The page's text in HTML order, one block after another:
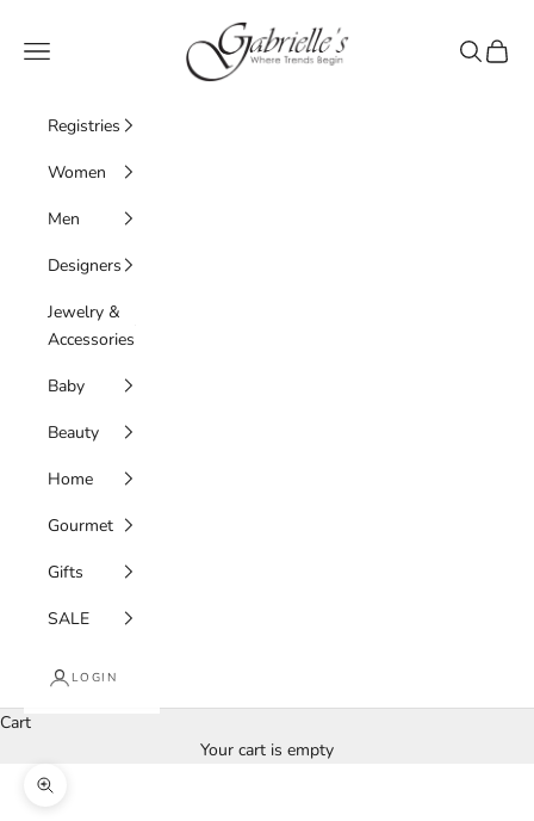
Gabrielle's Biloxi
Navigation menu
Search
Cart
Registries
Women
Men
Designers
Jewelry &
Accessories
Baby
Beauty
Home
Gourmet
Gifts
SALE
LOGIN
Cart
Your cart is empty
Zoom picture